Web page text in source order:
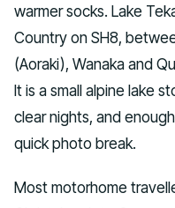
warmer socks. Lake
Country on SH8,
(Aoraki), Wanaka and
It is a small alpine lake
clear nights, and
quick photo break.
Most motorhome